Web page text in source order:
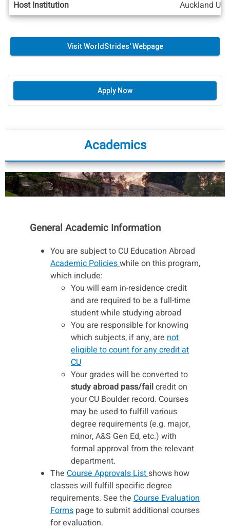
Host Institution Auckland
Visit WorldStrides' Webpage
Apply Now
Academics
General Academic Information
You are subject to CU Education Abroad
Academic Policieswhile on this program,
which include:
You will earn in-residence credit
and are required to be a full-time
student while studying abroad
You are responsible for knowing
which subjects, if any, are not
eligible to count for any credit at
CU
Your grades will be converted to
study abroad pass/failcredit on
your CU Boulder record. Courses
may be used to fulfill various
degree requirements (e.g. major,
minor, A&S Gen Ed, etc.) with
formal approval from the relevant
department.
The Course Approvals Listshows how
classes will fulfill specific degree
requirements. See the Course Evaluation
Forms page to submit additional courses
for evaluation.